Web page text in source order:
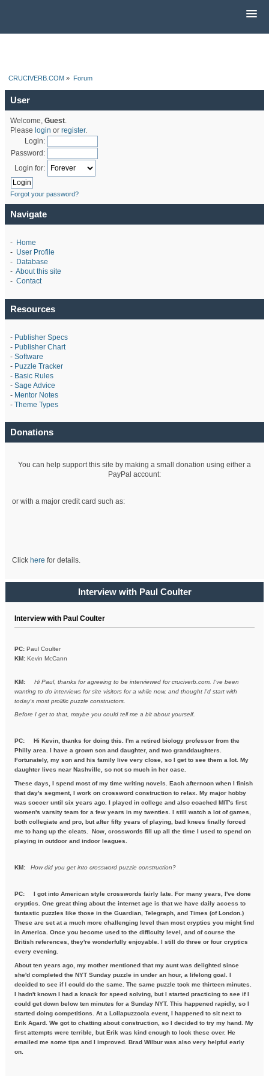
CRUCIVERB.COM » Forum
User
Welcome, Guest.
Please login or register.
Login:
Password:
Login for:
Forgot your password?
Navigate
- Home
- User Profile
- Database
- About this site
- Contact
Resources
- Publisher Specs
- Publisher Chart
- Software
- Puzzle Tracker
- Basic Rules
- Sage Advice
- Mentor Notes
- Theme Types
Donations
You can help support this site by making a small donation using either a
PayPal account:
or with a major credit card such as:
Click here for details.
Interview with Paul Coulter
Interview with Paul Coulter
PC: Paul Coulter
KM: Kevin McCann
KM:Hi Paul, thanks for agreeing to be interviewed for cruciverb.com. I've been
wanting to do interviews for site visitors for a while now, and thought I'd start with
today's most prolific puzzle constructors.
Before I get to that, maybe you could tell me a bit about yourself.
PC:
Hi Kevin, thanks for doing this. I'm a retired biology professor from the
Philly area. I have a grown son and daughter, and two granddaughters.
Fortunately, my son and his family live very close, so I get to see them a lot. My
daughter lives near Nashville, so not so much in her case.
These days, I spend most of my time writing novels. Each afternoon when I finish
that day's segment, I work on crossword construction to relax. My major hobby
was soccer until six years ago. I played in college and also coached MIT's first
women's varsity team for a few years in my twenties. I still watch a lot of games,
both collegiate and pro, but after fifty years of playing, bad knees finally forced
me to hang up the cleats. Now, crosswords fill up all the time I used to spend on
playing in outdoor and indoor leagues.
KM:How did you get into crossword puzzle construction?
PC:
I got into American style crosswords fairly late. For many years, I've done
cryptics. One great thing about the internet age is that we have daily access to
fantastic puzzles like those in the Guardian, Telegraph, and Times (of London.)
These are set at a much more challenging level than most cryptics you might find
in America. Once you become used to the difficulty level, and of course the
British references, they're wonderfully enjoyable. I still do three or four cryptics
every evening.
About ten years ago, my mother mentioned that my aunt was delighted since
she'd completed the NYT Sunday puzzle in under an hour, a lifelong goal. I
decided to see if I could do the same. The same puzzle took me thirteen minutes.
I hadn't known I had a knack for speed solving, but I started practicing to see if I
could get down below ten minutes for a Sunday NYT. This happened rapidly, so I
started doing competitions. At a Lollapuzzoola event, I happened to sit next to
Erik Agard. We got to chatting about construction, so I decided to try my hand. My
first attempts were terrible, but Erik was kind enough to look these over. He
emailed me some tips and I improved. Brad Wilbur was also very helpful early
on.